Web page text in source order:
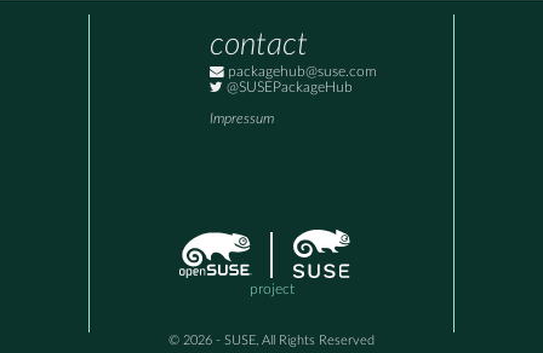
contact
packagehub@suse.com
@SUSEPackageHub
Impressum
project
© 2026 - SUSE, All Rights Reserved